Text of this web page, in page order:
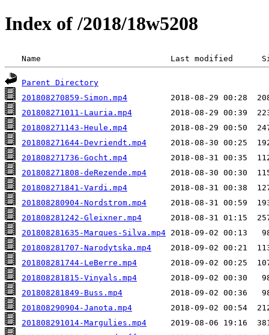
Index of /2018/18w5208
Name                           Last modified
Parent Directory
201808270859-Simon.mp4
201808271011-Lauria.mp4
201808271143-Heule.mp4
201808271644-Devriendt.mp4
201808271736-Gocht.mp4
201808271808-deRezende.mp4
201808271841-Vardi.mp4
201808280904-Nordstrom.mp4
201808281242-Gleixner.mp4
201808281635-Marques-Silva.mp4
201808281707-Narodytska.mp4
201808281744-LeBerre.mp4
201808281815-Vinyals.mp4
201808281849-Buss.mp4
201808290904-Janota.mp4
201808291014-Margulies.mp4